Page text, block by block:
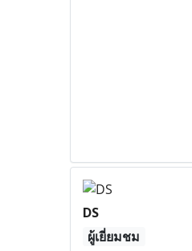
DS
ผู้เยี่ยมชม